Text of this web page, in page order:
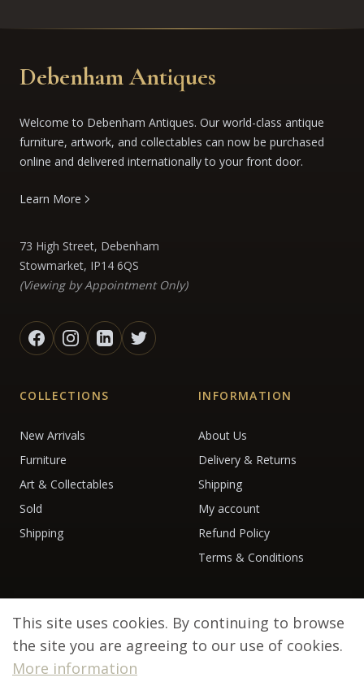
Debenham Antiques
Welcome to Debenham Antiques. Our world-class antique
furniture, artwork, and collectables can now be purchased
online and delivered internationally to your front door.
Learn More
73 High Street, Debenham
Stowmarket, IP14 6QS
(Viewing by Appointment Only)
COLLECTIONS
New Arrivals
Furniture
Art & Collectables
Sold
Shipping
INFORMATION
About Us
Delivery & Returns
Shipping
My account
Refund Policy
Terms & Conditions
© 2026 Debenham Antiques. All rights reserved.
This site uses cookies. By continuing to browse
the site you are agreeing to our use of cookies.
More information